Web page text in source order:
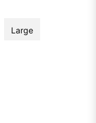
Large